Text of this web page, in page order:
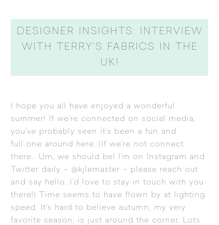
DESIGNER INSIGHTS: INTERVIEW
WITH TERRY’S FABRICS IN THE
UK!
I hope you all have enjoyed a wonderful
summer! If we’re connected on social media,
you’ve probably seen it’s been a fun and
full one around here. (If we’re not connect
there… Um, we should be! I’m on
Instagram and
Twitter daily – @kjlemaster – please reach out
and say hello. I’d love to stay in touch with you
there!) Time seems to have flown by at lighting
speed. It’s hard to believe autumn, my very
favorite season, is just around the corner. Lots